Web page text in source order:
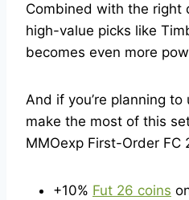
Combined with the
high-value picks like
becomes even more
And if you’re planning
make the most of this
MMOexp First-Order FC
+10% Fut 26 coins